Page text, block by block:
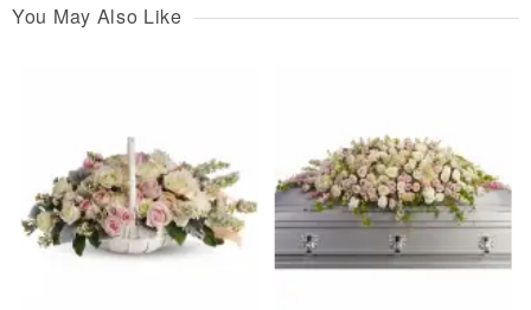
You May Also Like